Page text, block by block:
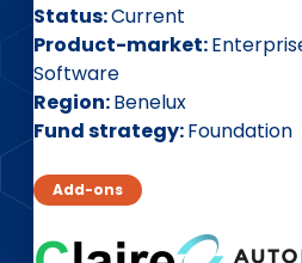
About
Status Current
Product-market
Software
Region Benelux
Fund strategy Foundation
Add-ons